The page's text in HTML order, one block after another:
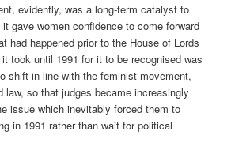
evidently, was a long-term catalyst to
gave women confidence to come forward
had happened prior to the House of Lords
took until 1991 for it to be recognised was
shift in line with the feminist movement,
law, so that judges became increasingly
issue which inevitably forced them to
in 1991 rather than wait for political